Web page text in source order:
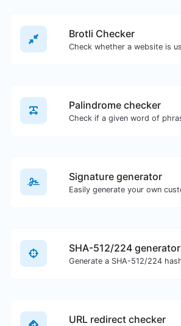
Brotli Checker
Palindrome checker
Signature generator
SHA-512/224 generator
URL redirect checker